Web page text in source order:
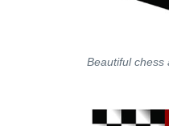
Beautiful chess